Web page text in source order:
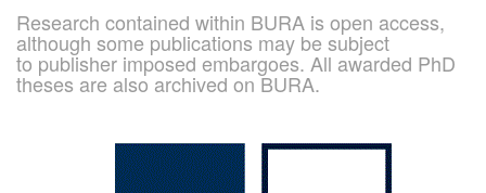
Research contained within BURA is open access,
although some publications may be subject
to publisher imposed embargoes. All awarded PhD
theses are also archived on BURA.